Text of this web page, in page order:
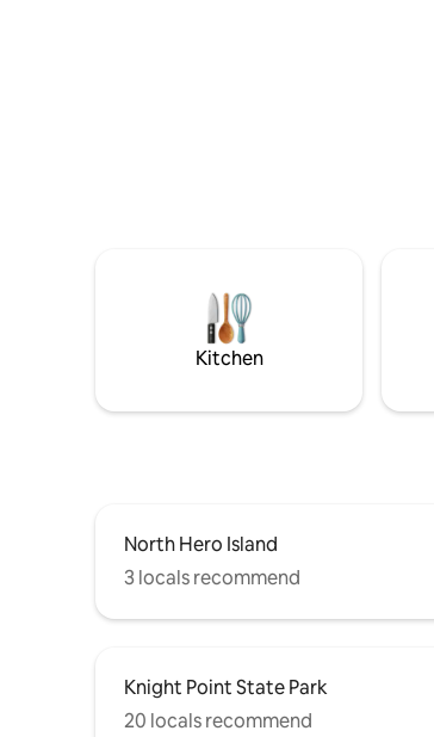
Kitchen
North Hero Island
3 locals recommend
Knight Point State Park
20 locals recommend